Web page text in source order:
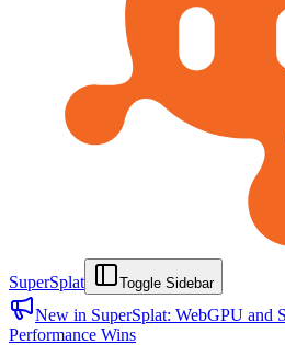
SuperSplat Toggle Sidebar
New in SuperSplat: WebGPU and
Performance Wins